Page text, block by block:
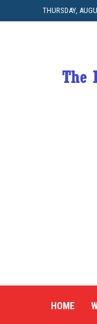
THURSDAY,
HOME